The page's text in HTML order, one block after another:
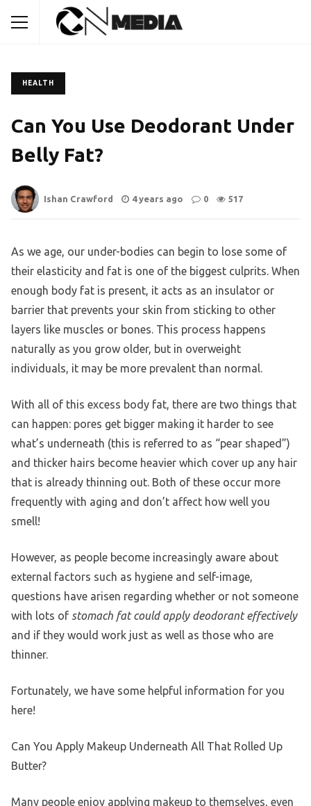
HEALTH
Can You Use Deodorant Under
Belly Fat?
Ishan Crawford 4 years ago 0 517
As we age, our under-bodies can begin to lose some of
their elasticity and fat is one of the biggest culprits. When
enough body fat is present, it acts as an insulator or
barrier that prevents your skin from sticking to other
layers like muscles or bones. This process happens
naturally as you grow older, but in overweight
individuals, it may be more prevalent than normal.
With all of this excess body fat, there are two things that
can happen: pores get bigger making it harder to see
what’s underneath (this is referred to as “pear shaped”)
and thicker hairs become heavier which cover up any hair
that is already thinning out. Both of these occur more
frequently with aging and don’t affect how well you
smell!
However, as people become increasingly aware about
external factors such as hygiene and self-image,
questions have arisen regarding whether or not someone
with lots of stomach fat could apply deodorant effectively
and if they would work just as well as those who are
thinner.
Fortunately, we have some helpful information for you
here!
Can You Apply Makeup Underneath All That Rolled Up
Butter?
Many people enjoy applying makeup to themselves, even